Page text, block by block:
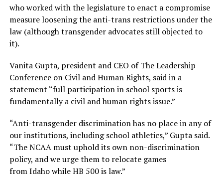
who worked with the legislature to enact a compromise
measure loosening the anti-trans restrictions under the
law (although transgender advocates still objected to
it).
Vanita Gupta, president and CEO of The Leadership
Conference on Civil and Human Rights, said in a
statement “full participation in school sports is
fundamentally a civil and human rights issue.”
“Anti-transgender discrimination has no place in any of
our institutions, including school athletics,” Gupta said.
“The NCAA must uphold its own non-discrimination
policy, and we urge them to relocate games
from Idaho while HB 500 is law.”